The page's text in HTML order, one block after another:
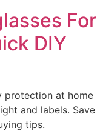
For
DIY
protection at home
and labels. Save
tips.